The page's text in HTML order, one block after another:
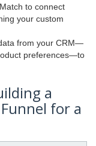
to connect
your custom
from your CRM—
preferences—to
a
for a